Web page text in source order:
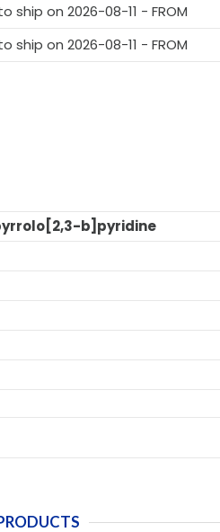
ship on 2026-08-11 - FROM
ship on 2026-08-11 - FROM
b]pyridine